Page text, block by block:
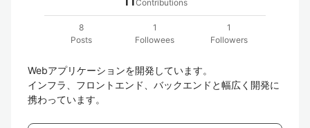
Contributions
8
Posts
1
Followees
1
Followers
Webアプリケーションを開発しています。
インフラ、フロントエンド、バックエンドと幅広く開発に
携わっています。